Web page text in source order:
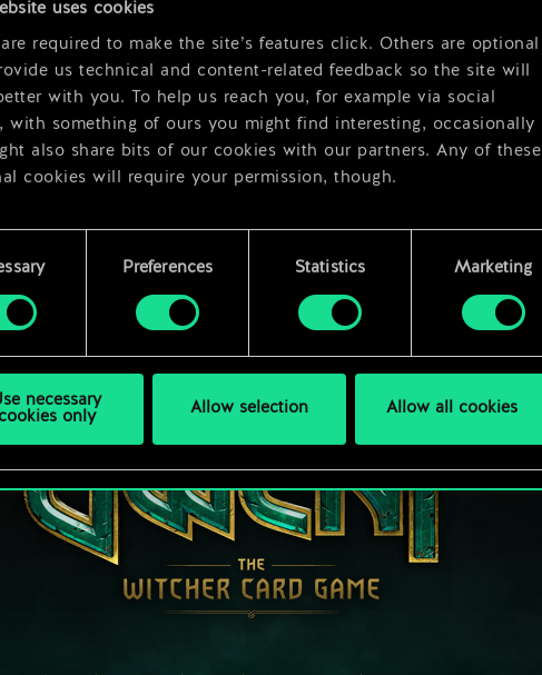
uses cookies
required to make the site’s features click. Others are optional
us technical and content-related feedback so the site will
with you. To help us reach you, for example via social
with something of ours you might find interesting, occasionally
also share bits of our cookies with our partners. Any of these
cookies will require your permission, though.
find all the details regarding our use of cookies and tweak your
regarding them in the “Settings” menu below.
Preferences Statistics Marketing
necessary
only
Allow selection Allow all cookies